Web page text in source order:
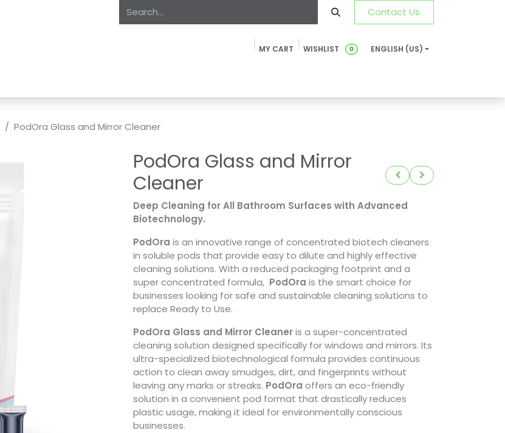
Contact Us
MY CART 0
WISHLIST ENGLISH (US)
PodOra Glass and Mirror Cleaner
PodOra Glass and Mirror
Cleaner
Deep Cleaning for All Bathroom Surfaces with Advanced
Biotechnology.
PodOra is an innovative range of concentrated biotech cleaners
in soluble pods that provide easy to dilute and highly effective
cleaning solutions. With a reduced packaging footprint and a
super concentrated formula, PodOra is the smart choice for
businesses looking for safe and sustainable cleaning solutions to
replace Ready to Use.
PodOra Glass and Mirror Cleaneris a super-concentrated
cleaning solution designed specifically for windows and mirrors. Its
ultra-specialized biotechnological formula provides continuous
action to clean away smudges, dirt, and fingerprints without
leaving any marks or streaks. PodOra offers an eco-friendly
solution in a convenient pod format that drastically reduces
plastic usage, making it ideal for environmentally conscious
businesses.